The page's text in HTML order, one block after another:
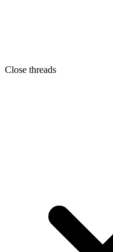
Close threads